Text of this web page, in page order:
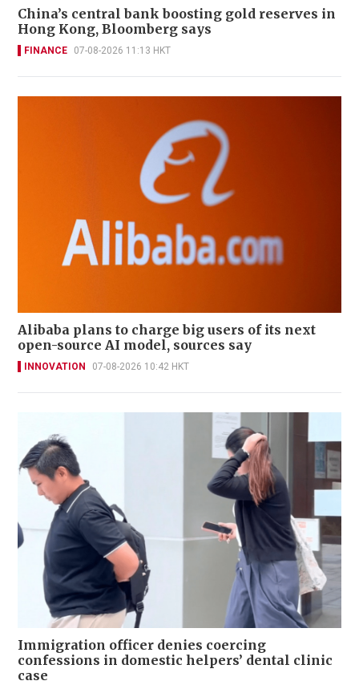
China’s central bank boosting gold reserves in
Hong Kong, Bloomberg says
FINANCE 07-08-2026 11:13 HKT
Alibaba plans to charge big users of its next
open-source AI model, sources say
INNOVATION 07-08-2026 10:42 HKT
Immigration officer denies coercing
confessions in domestic helpers’ dental clinic
case